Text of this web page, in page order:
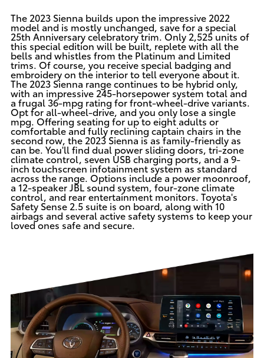
The 2023 Sienna builds upon the impressive 2022
model and is mostly unchanged, save for a special
25th Anniversary celebratory trim. Only 2,525 units of
this special edition will be built, replete with all the
bells and whistles from the Platinum and Limited
trims. Of course, you receive special badging and
embroidery on the interior to tell everyone about it.
The 2023 Sienna range continues to be hybrid only,
with an impressive 245-horsepower system total and
a frugal 36-mpg rating for front-wheel-drive variants.
Opt for all-wheel-drive, and you only lose a single
mpg. Offering seating for up to eight adults or
comfortable and fully reclining captain chairs in the
second row, the 2023 Sienna is as family-friendly as
can be. You'll find dual power sliding doors, tri-zone
climate control, seven USB charging ports, and a 9-
inch touchscreen infotainment system as standard
across the range. Options include a power moonroof,
a 12-speaker JBL sound system, four-zone climate
control, and rear entertainment monitors. Toyota's
Safety Sense 2.5 suite is on board, along with 10
airbags and several active safety systems to keep your
loved ones safe and secure.